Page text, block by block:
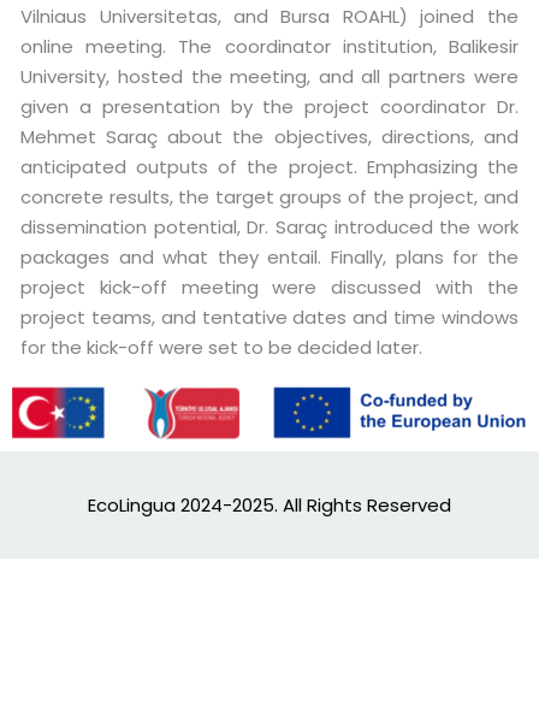
Vilniaus Universitetas, and Bursa ROAHL) joined the
online meeting. The coordinator institution, Balikesir
University, hosted the meeting, and all partners were
given a presentation by the project coordinator Dr.
Mehmet Saraç about the objectives, directions, and
anticipated outputs of the project. Emphasizing the
concrete results, the target groups of the project, and
dissemination potential, Dr. Saraç introduced the work
packages and what they entail. Finally, plans for the
project kick-off meeting were discussed with the
project teams, and tentative dates and time windows
for the kick-off were set to be decided later.
EcoLingua 2024-2025. All Rights Reserved